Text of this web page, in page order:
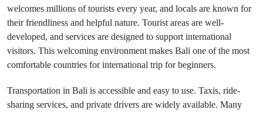
welcomes millions of tourists every year, and locals are known for
their friendliness and helpful nature. Tourist areas are well-
developed, and services are designed to support international
visitors. This welcoming environment makes Bali one of the most
comfortable countries for international trip for beginners.
Transportation in Bali is accessible and easy to use. Taxis, ride-
sharing services, and private drivers are widely available. Many